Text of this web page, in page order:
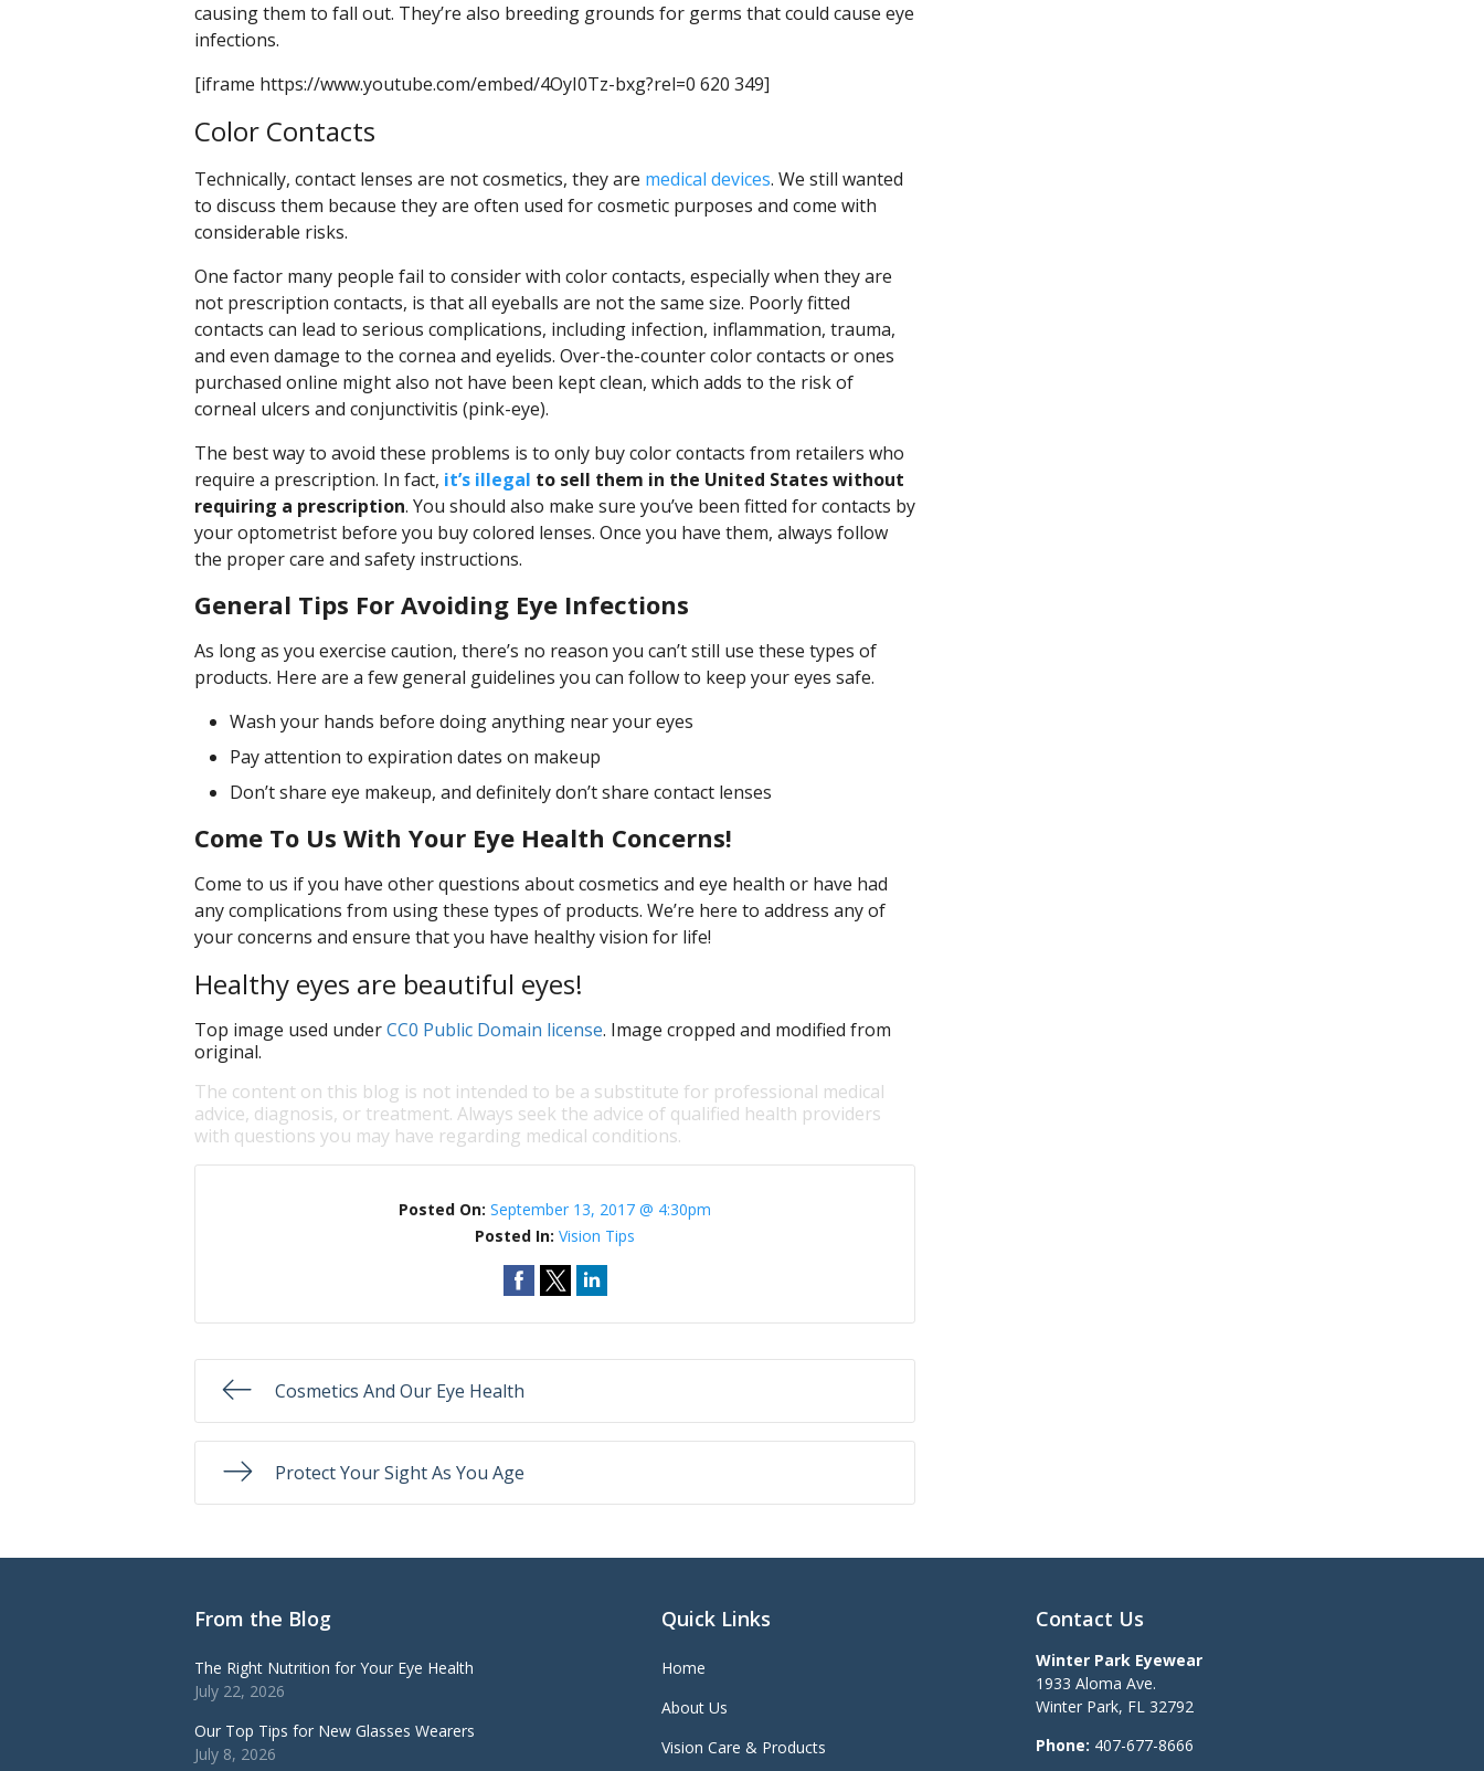
causing them to fall out. They’re also breeding grounds for germs that could cause eye
infections.
[iframe https://www.youtube.com/embed/4OyI0Tz-bxg?rel=0 620 349]
Color Contacts
Technically, contact lenses are not cosmetics, they are medical devices. We still wanted
to discuss them because they are often used for cosmetic purposes and come with
considerable risks.
One factor many people fail to consider with color contacts, especially when they are
not prescription contacts, is that all eyeballs are not the same size. Poorly fitted
contacts can lead to serious complications, including infection, inflammation, trauma,
and even damage to the cornea and eyelids. Over-the-counter color contacts or ones
purchased online might also not have been kept clean, which adds to the risk of
corneal ulcers and conjunctivitis (pink-eye).
The best way to avoid these problems is to only buy color contacts from retailers who
require a prescription. In fact, it’s illegal to sell them in the United States without
requiring a prescription. You should also make sure you’ve been fitted for contacts by
your optometrist before you buy colored lenses. Once you have them, always follow
the proper care and safety instructions.
General Tips For Avoiding Eye Infections
As long as you exercise caution, there’s no reason you can’t still use these types of
products. Here are a few general guidelines you can follow to keep your eyes safe.
Wash your hands before doing anything near your eyes
Pay attention to expiration dates on makeup
Don’t share eye makeup, and definitely don’t share contact lenses
Come To Us With Your Eye Health Concerns!
Come to us if you have other questions about cosmetics and eye health or have had
any complications from using these types of products. We’re here to address any of
your concerns and ensure that you have healthy vision for life!
Healthy eyes are beautiful eyes!
Top image used underCC0 Public Domain license. Image cropped and modified from
original.
The content on this blog is not intended to be a substitute for professional medical
advice, diagnosis, or treatment. Always seek the advice of qualified health providers
with questions you may have regarding medical conditions.
Posted On:September 13, 2017 @ 4:30pm
Posted In:Vision Tips
Cosmetics And Our Eye Health
Protect Your Sight As You Age
From the Blog
The Right Nutrition for Your Eye Health
July 22, 2026
Our Top Tips for New Glasses Wearers
July 8, 2026
Quick Links
Home
About Us
Vision Care & Products
Contact Us
Winter Park Eyewear
1933 Aloma Ave.
Winter Park, FL 32792
Phone: 407-677-8666